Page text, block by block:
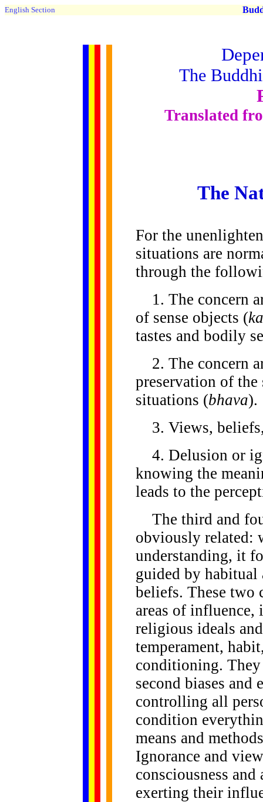
English Section
The
Translated
The
For the
situations are
through the
1. The concern
of sense objects (
tastes and bodily
2. The concern
preservation of
situations (bhava).
3. Views,
4. Delusion or
knowing the
leads to the
The third and
obviously related:
understanding, it
guided by habitual
beliefs. These two
areas of
religious ideals
temperament,
conditioning.
second biases and
controlling all
condition
means and
Ignorance and
consciousness
exerting their